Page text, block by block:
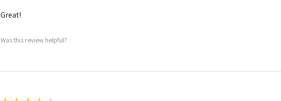
Great!
Was this review helpful?